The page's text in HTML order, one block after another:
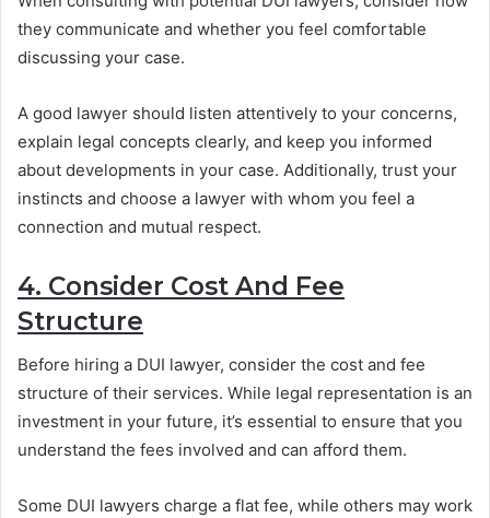
they communicate and whether you feel comfortable
discussing your case.
A good lawyer should listen attentively to your concerns,
explain legal concepts clearly, and keep you informed
about developments in your case. Additionally, trust your
instincts and choose a lawyer with whom you feel a
connection and mutual respect.
4. Consider Cost And Fee
Structure
Before hiring a DUI lawyer, consider the cost and fee
structure of their services. While legal representation is an
investment in your future, it’s essential to ensure that you
understand the fees involved and can afford them.
Some DUI lawyers charge a flat fee, while others may work